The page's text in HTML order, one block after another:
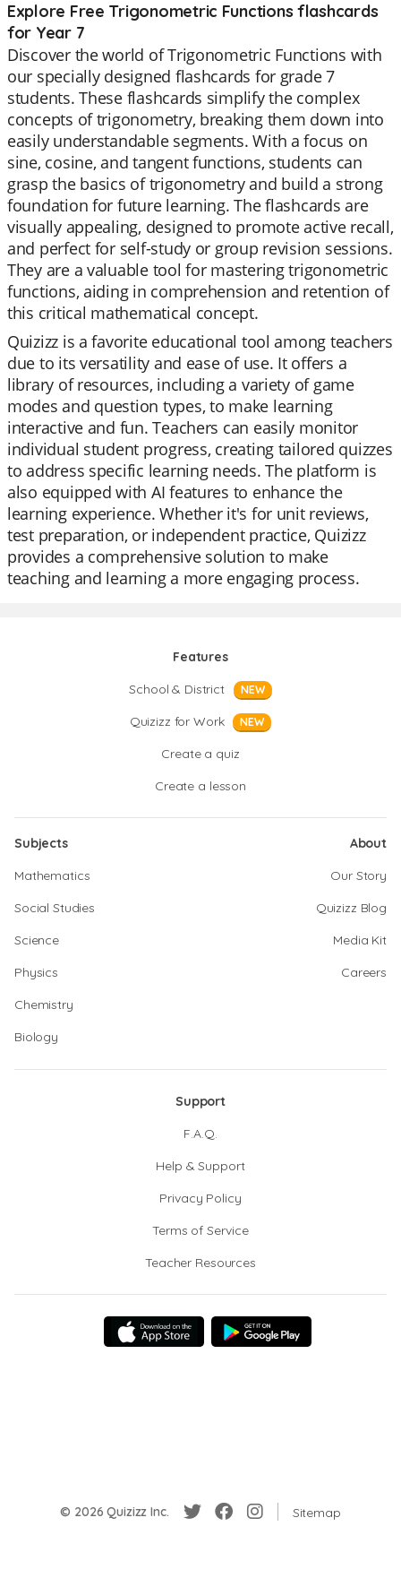
Explore Free Trigonometric Functions flashcards
for Year 7
Discover the world of Trigonometric Functions with
our specially designed flashcards for grade 7
students. These flashcards simplify the complex
concepts of trigonometry, breaking them down into
easily understandable segments. With a focus on
sine, cosine, and tangent functions, students can
grasp the basics of trigonometry and build a strong
foundation for future learning. The flashcards are
visually appealing, designed to promote active recall,
and perfect for self-study or group revision sessions.
They are a valuable tool for mastering trigonometric
functions, aiding in comprehension and retention of
this critical mathematical concept.
Quizizz is a favorite educational tool among teachers
due to its versatility and ease of use. It offers a
library of resources, including a variety of game
modes and question types, to make learning
interactive and fun. Teachers can easily monitor
individual student progress, creating tailored quizzes
to address specific learning needs. The platform is
also equipped with AI features to enhance the
learning experience. Whether it's for unit reviews,
test preparation, or independent practice, Quizizz
provides a comprehensive solution to make
teaching and learning a more engaging process.
Features
School & District
NEW
Quizizz for Work NEW
Create a quiz
Create a lesson
Subjects
Mathematics
Social Studies
Science
Physics
Chemistry
Biology
About
Our Story
Quizizz Blog
Media Kit
Careers
Support
F.A.Q.
Help & Support
Privacy Policy
Terms of Service
Teacher Resources
© 2026 Quizizz Inc. Sitemap